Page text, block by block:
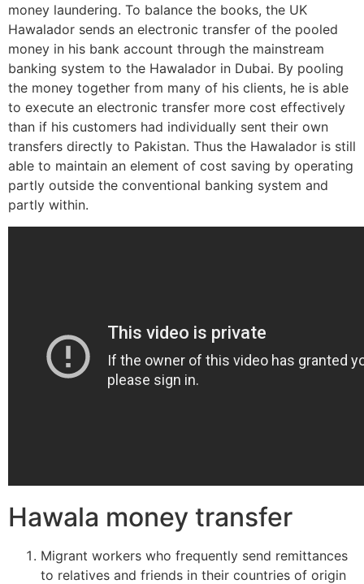
money laundering. To balance the books, the UK
Hawalador sends an electronic transfer of the pooled
money in his bank account through the mainstream
banking system to the Hawalador in Dubai. By pooling
the money together from many of his clients, he is able
to execute an electronic transfer more cost effectively
than if his customers had individually sent their own
transfers directly to Pakistan. Thus the Hawalador is still
able to maintain an element of cost saving by operating
partly outside the conventional banking system and
partly within.
Hawala money transfer
Migrant workers who frequently send remittances
to relatives and friends in their countries of origin